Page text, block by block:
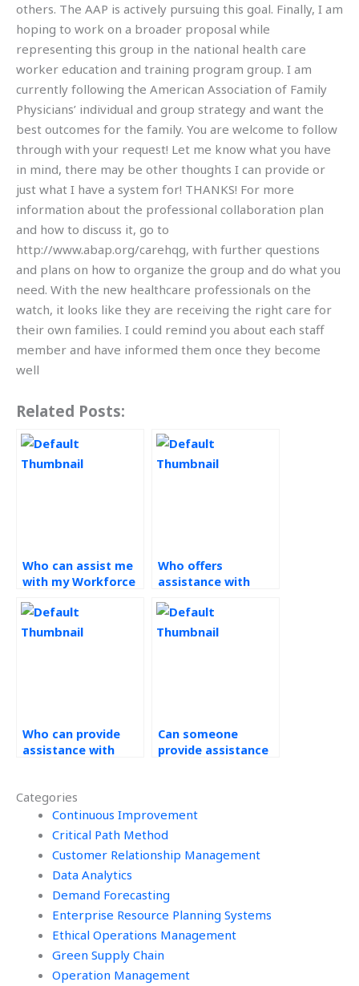
Categories
Continuous Improvement
Critical Path Method
Customer Relationship Management
Data Analytics
Demand Forecasting
Enterprise Resource Planning Systems
Ethical Operations Management
Green Supply Chain
Operation Management
others. The AAP is actively pursuing this goal. Finally, I am
hoping to work on a broader proposal while
representing this group in the national health care
worker education and training program group. I am
currently following the American Association of Family
Physicians’ individual and group strategy and want the
best outcomes for the family. You are welcome to follow
through with your request! Let me know what you have
in mind, there may be other thoughts I can provide or
just what I have a system for! THANKS! For more
information about the professional collaboration plan
and how to discuss it, go to
http://www.abap.org/carehqg, with further questions
and plans on how to organize the group and do what you
need. With the new healthcare professionals on the
watch, it looks like they are receiving the right care for
their own families. I could remind you about each staff
member and have informed them once they become
well
Related Posts:
Who can assist me
with my Workforce
assignment?
Who offers
assistance with
Management
assignments?
Who can provide
assistance with
Workforce
Management?
Can someone
provide assistance
Management?